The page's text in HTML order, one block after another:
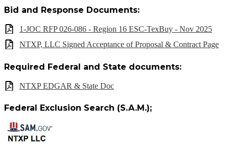
Bid and Response Documents:
1-JOC RFP 026-086 - Region 16 ESC-TexBuy - Nov 2025
NTXP, LLC Signed Acceptance of Proposal & Contract Page
Required Federal and State documents:
NTXP EDGAR & State Doc
Federal Exclusion Search (S.A.M.);